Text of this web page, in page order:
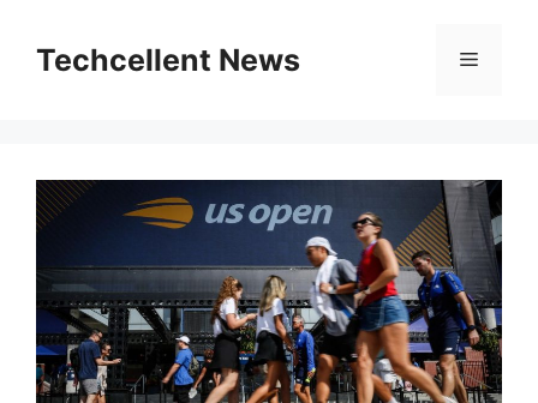
contentTechcellent News Menu